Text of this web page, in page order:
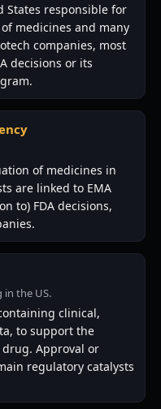
States responsible for
medicines and many
companies, most
decisions or its
of medicines in
are linked to EMA
to) FDA decisions,
in the US.
clinical,
to support the
Approval or
regulatory catalysts